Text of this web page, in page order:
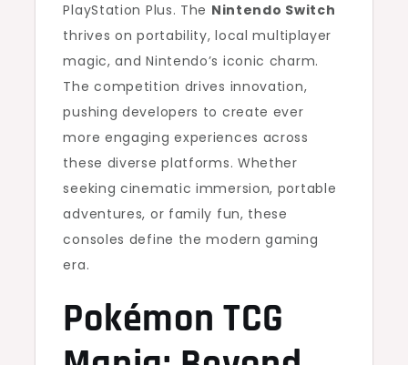
PlayStation Plus. The Nintendo Switch
thrives on portability, local multiplayer
magic, and Nintendo’s iconic charm.
The competition drives innovation,
pushing developers to create ever
more engaging experiences across
these diverse platforms. Whether
seeking cinematic immersion, portable
adventures, or family fun, these
consoles define the modern gaming
era.
Pokémon TCG